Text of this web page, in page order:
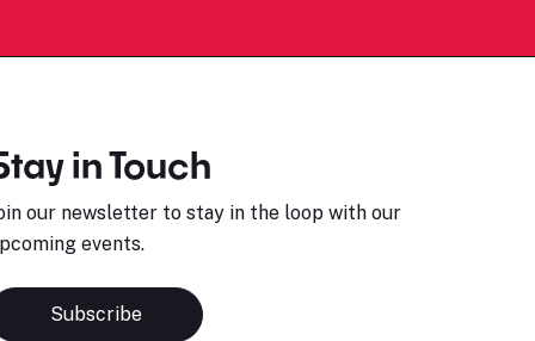
in Touch
our newsletter to stay in the loop with our
events.
Subscribe